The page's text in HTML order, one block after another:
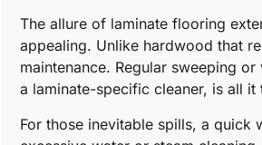
The allure of laminate flooring
appealing. Unlike hardwood that
maintenance. Regular sweeping
a laminate-specific cleaner, is all
For those inevitable spills, a quick